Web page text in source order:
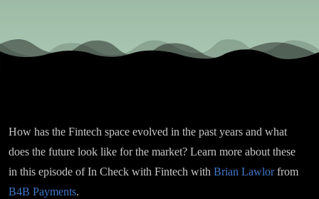
Brian
Lawlor,
Group
CCO at
How has the Fintech space evolved in the past years and what
does the future look like for the market? Learn more about these
in this episode of In Check with Fintech with Brian Lawlorfrom
B4B Payments.